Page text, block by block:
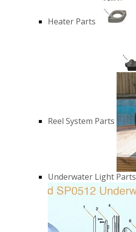
Heater Parts
Reel System Parts
Underwater Light Parts